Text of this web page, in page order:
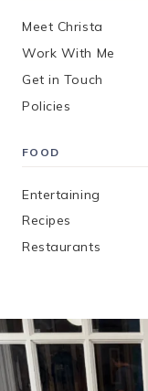
Meet Christa
Work With Me
Get in Touch
Policies
FOOD
Entertaining
Recipes
Restaurants